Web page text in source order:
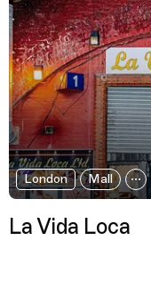
London Mall
La Vida Loca